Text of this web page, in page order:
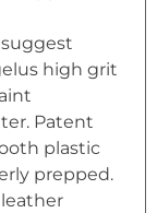
high grit
Patent
plastic
prepped.